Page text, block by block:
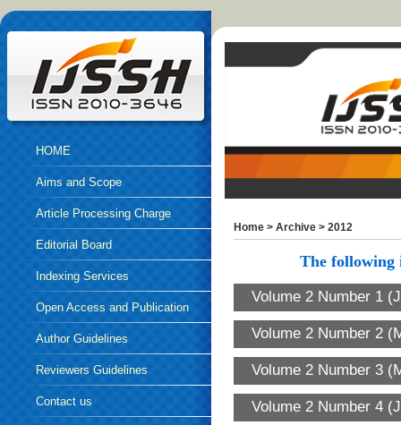
HOME
Aims and Scope
Article Processing Charge
Editorial Board
Indexing Services
Open Access and Publication
EthicsAuthor Guidelines
Reviewers Guidelines
Contact us
Home > Archive > 2012
The following
Volume 2 Number 1
Volume 2 Number 2
Volume 2 Number 3
Volume 2 Number 4